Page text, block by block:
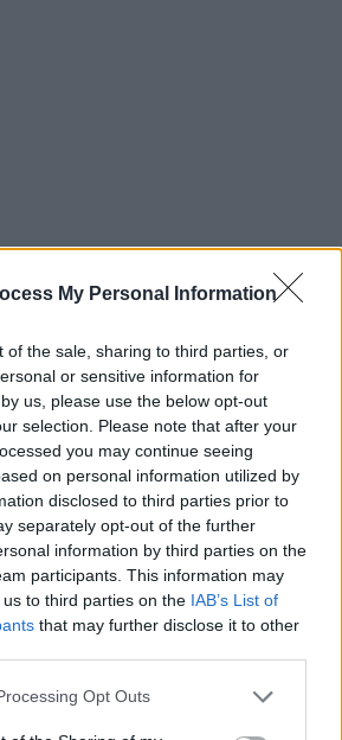
My Personal Information
of the sale, sharing to third parties, or
or sensitive information for
us, please use the below opt-out
selection. Please note that after your
you may continue seeing
on personal information utilized by
disclosed to third parties prior to
separately opt-out of the further
information by third parties on the
participants. This information may
to third parties on the IAB’s List of
that may further disclose it to other
Opt Outs